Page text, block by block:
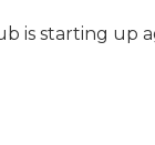
is starting up